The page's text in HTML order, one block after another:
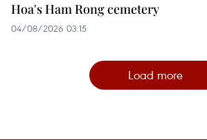
Hoa's Ham Rong cemetery
04/08/2026 03:15
Load more